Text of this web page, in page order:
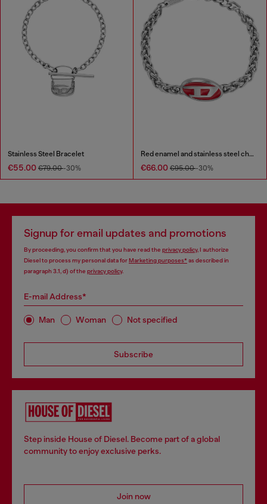
Stainless Steel Bracelet
€55.00 €79.00-30%
Red enamel and stainless steel chain bracelet
€66.00 €95.00-30%
Signup for email updates and promotions
By proceeding, you confirm that you have read the privacy policy, I authorize
Diesel to process my personal data forMarketing purposes*as described in
paragraph 3.1, d) of the privacy policy.
E-mail Address*
Man Woman Not specified
Subscribe
Step inside House of Diesel. Become part of a global
community to enjoy exclusive perks.
Join now